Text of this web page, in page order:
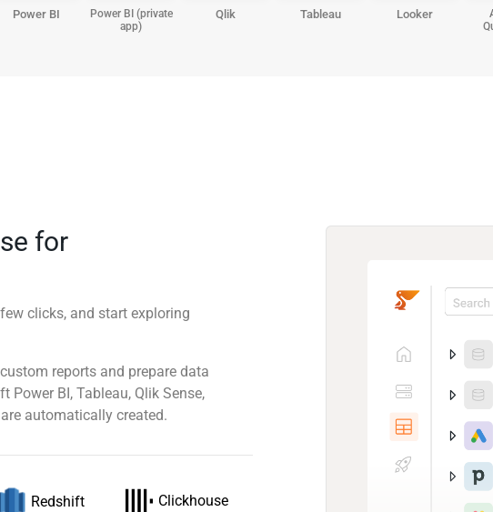
Power BI
Power BI (private
app)
Qlik Tableau Looker
for
clicks, and start exploring
reports and prepare data
BI, Tableau, Qlik Sense,
automatically created.
Redshift Clickhouse